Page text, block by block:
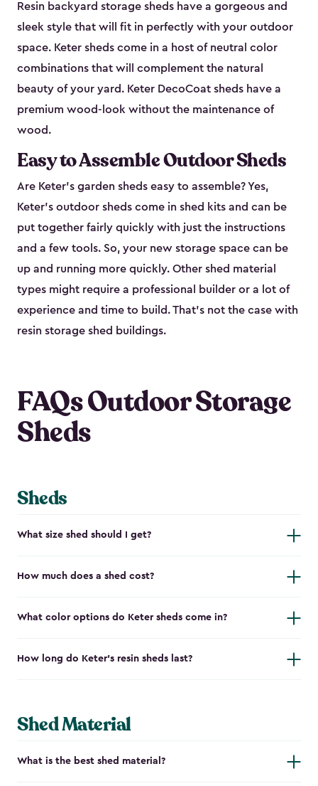
Resin backyard storage sheds have a gorgeous and
sleek style that will fit in perfectly with your outdoor
space. Keter sheds come in a host of neutral color
combinations that will complement the natural
beauty of your yard. Keter DecoCoat sheds have a
premium wood-look without the maintenance of
wood.
Easy to Assemble Outdoor Sheds
Are Keter’s garden sheds easy to assemble? Yes,
Keter's outdoor sheds come in shed kits and can be
put together fairly quickly with just the instructions
and a few tools. So, your new storage space can be
up and running more quickly. Other shed material
types might require a professional builder or a lot of
experience and time to build. That’s not the case with
resin storage shed buildings.
FAQs Outdoor Storage
Sheds
Sheds
What size shed should I get?
How much does a shed cost?
What color options do Keter sheds come in?
How long do Keter's resin sheds last?
Shed Material
What is the best shed material?